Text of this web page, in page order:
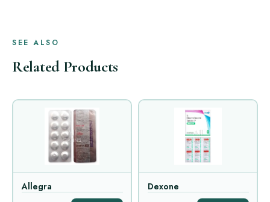
SEE ALSO
Related Products
Allegra Dexone